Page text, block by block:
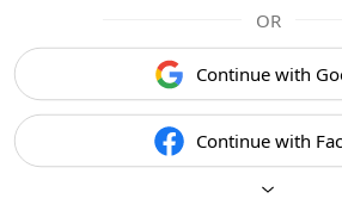
OR
Continue with
Continue with